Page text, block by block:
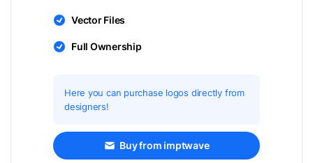
Vector Files
Full Ownership
Here you can purchase logos directly from
designers!
Buy from imptwave